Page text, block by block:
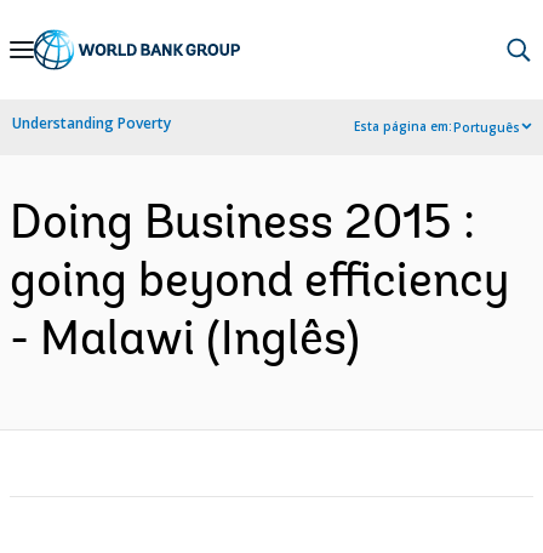
Skip
Navigation
Understanding Poverty Esta página em:Português
Doing Business 2015 :
going beyond efficiency
- Malawi (Inglês)